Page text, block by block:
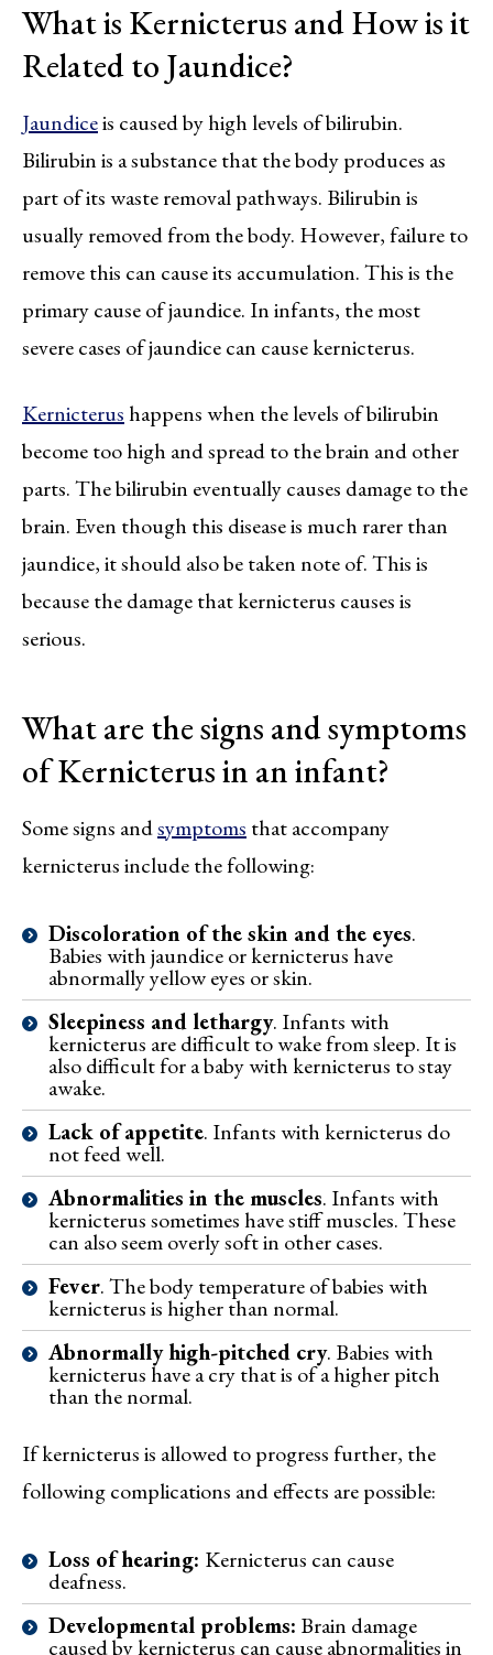
What is Kernicterus and How is it
Related to Jaundice?
Jaundiceis caused by high levels of bilirubin.
Bilirubin is a substance that the body produces as
part of its waste removal pathways. Bilirubin is
usually removed from the body. However, failure to
remove this can cause its accumulation. This is the
primary cause of jaundice. In infants, the most
severe cases of jaundice can cause kernicterus.
Kernicterushappens when the levels of bilirubin
become too high and spread to the brain and other
parts. The bilirubin eventually causes damage to the
brain. Even though this disease is much rarer than
jaundice, it should also be taken note of. This is
because the damage that kernicterus causes is
serious.
What are the signs and symptoms
of Kernicterus in an infant?
Some signs andsymptoms that accompany
kernicterus include the following:
Discoloration of the skin and the eyes.
Babies with jaundice or kernicterus have
abnormally yellow eyes or skin.
Sleepiness and lethargy. Infants with
kernicterus are difficult to wake from sleep. It is
also difficult for a baby with kernicterus to stay
awake.
Lack of appetite. Infants with kernicterus do
not feed well.
Abnormalities in the muscles. Infants with
kernicterus sometimes have stiff muscles. These
can also seem overly soft in other cases.
Fever. The body temperature of babies with
kernicterus is higher than normal.
Abnormally high-pitched cry. Babies with
kernicterus have a cry that is of a higher pitch
than the normal.
If kernicterus is allowed to progress further, the
following complications and effects are possible:
Loss of hearing: Kernicterus can cause
deafness.
Developmental problems: Brain damage
caused by kernicterus can cause abnormalities in